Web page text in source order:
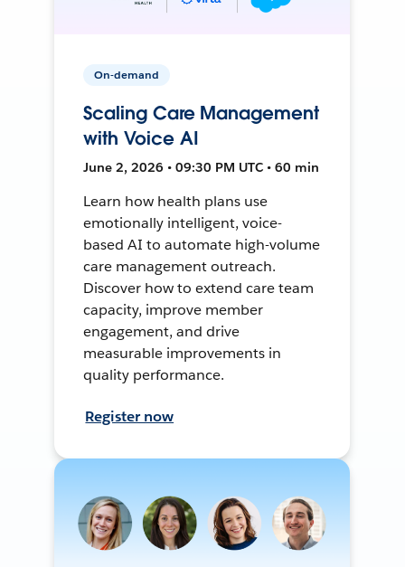
On-demand
Scaling Care Management
with Voice AI
June 2, 2026 • 09:30 PM UTC • 60 min
Learn how health plans use
emotionally intelligent, voice-
based AI to automate high-volume
care management outreach.
Discover how to extend care team
capacity, improve member
engagement, and drive
measurable improvements in
quality performance.
Register now